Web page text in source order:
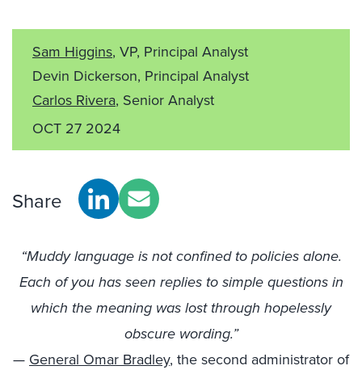
Sam Higgins, VP, Principal Analyst
Devin Dickerson, Principal Analyst
Carlos Rivera, Senior Analyst
OCT 27 2024
Share
“Muddy language is not confined to policies alone.
Each of you has seen replies to simple questions in
which the meaning was lost through hopelessly
obscure wording.”
— General Omar Bradley, the second administrator of